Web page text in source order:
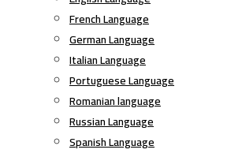
French Language
German Language
Italian Language
Portuguese Language
Romanian language
Russian Language
Spanish Language